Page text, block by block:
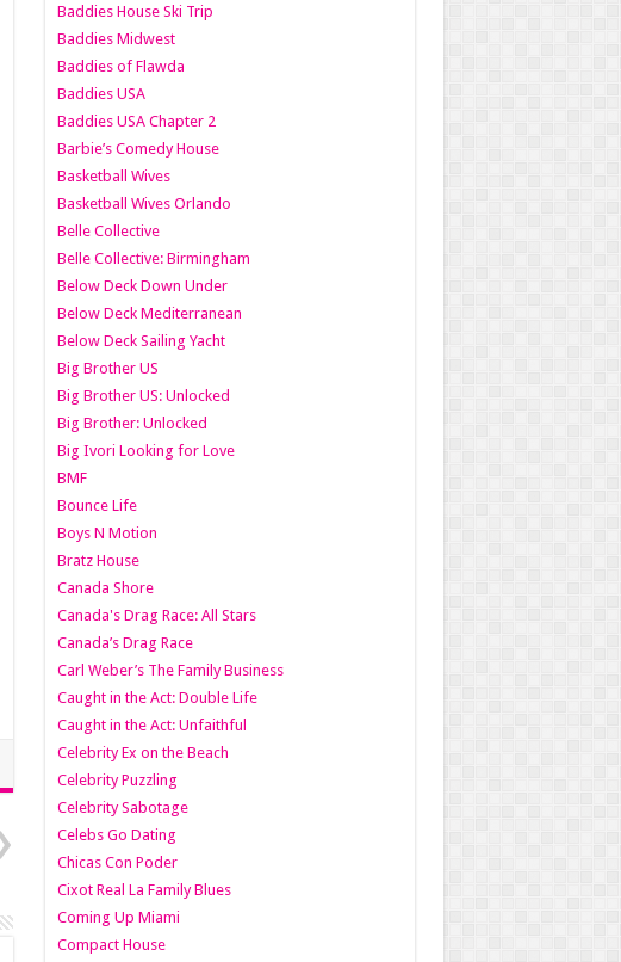
Baddies House Ski Trip
Baddies Midwest
Baddies of Flawda
Baddies USA
Baddies USA Chapter 2
Barbie’s Comedy House
Basketball Wives
Basketball Wives Orlando
Belle Collective
Belle Collective: Birmingham
Below Deck Down Under
Below Deck Mediterranean
Below Deck Sailing Yacht
Big Brother US
Big Brother US: Unlocked
Big Brother: Unlocked
Big Ivori Looking for Love
BMF
Bounce Life
Boys N Motion
Bratz House
Canada Shore
Canada's Drag Race: All Stars
Canada’s Drag Race
Carl Weber’s The Family Business
Caught in the Act: Double Life
Caught in the Act: Unfaithful
Celebrity Ex on the Beach
Celebrity Puzzling
Celebrity Sabotage
Celebs Go Dating
Chicas Con Poder
Cixot Real La Family Blues
Coming Up Miami
Compact House